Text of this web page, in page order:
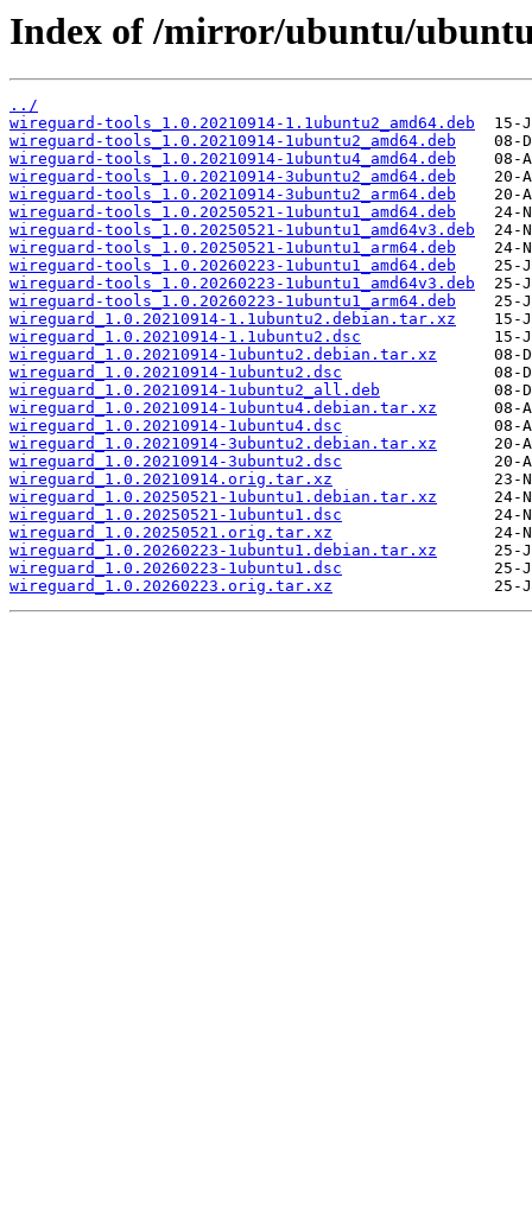
Index of /mirror/ubuntu/
../
wireguard-tools_1.0.20210914-1.1ubuntu2_amd64.deb
wireguard-tools_1.0.20210914-1ubuntu2_amd64.deb
wireguard-tools_1.0.20210914-1ubuntu4_amd64.deb
wireguard-tools_1.0.20210914-3ubuntu2_amd64.deb
wireguard-tools_1.0.20210914-3ubuntu2_arm64.deb
wireguard-tools_1.0.20250521-1ubuntu1_amd64.deb
wireguard-tools_1.0.20250521-1ubuntu1_amd64v3.deb
wireguard-tools_1.0.20250521-1ubuntu1_arm64.deb
wireguard-tools_1.0.20260223-1ubuntu1_amd64.deb
wireguard-tools_1.0.20260223-1ubuntu1_amd64v3.deb
wireguard-tools_1.0.20260223-1ubuntu1_arm64.deb
wireguard_1.0.20210914-1.1ubuntu2.debian.tar.xz
wireguard_1.0.20210914-1.1ubuntu2.dsc
wireguard_1.0.20210914-1ubuntu2.debian.tar.xz
wireguard_1.0.20210914-1ubuntu2.dsc
wireguard_1.0.20210914-1ubuntu2_all.deb
wireguard_1.0.20210914-1ubuntu4.debian.tar.xz
wireguard_1.0.20210914-1ubuntu4.dsc
wireguard_1.0.20210914-3ubuntu2.debian.tar.xz
wireguard_1.0.20210914-3ubuntu2.dsc
wireguard_1.0.20210914.orig.tar.xz
wireguard_1.0.20250521-1ubuntu1.debian.tar.xz
wireguard_1.0.20250521-1ubuntu1.dsc
wireguard_1.0.20250521.orig.tar.xz
wireguard_1.0.20260223-1ubuntu1.debian.tar.xz
wireguard_1.0.20260223-1ubuntu1.dsc
wireguard_1.0.20260223.orig.tar.xz